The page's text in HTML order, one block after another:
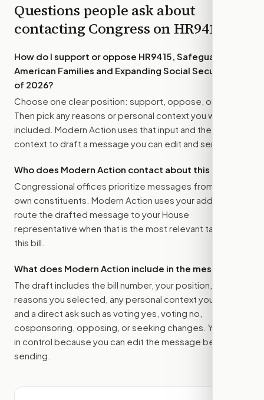
Questions people ask about
contacting Congress onHR9415
How do I support or oppose HR9415, Safeguarding
American Families and Expanding Social Security Act
of 2026?
Choose one clear position: support, oppose, or amend.
Then pick any reasons or personal context you want
included. Modern Action uses that input and the bill
context to draft a message you can edit and send.
Who does Modern Action contact about this bill?
Congressional offices prioritize messages from their
own constituents. Modern Action uses your address to
route the drafted message to your House
representative when that is the most relevant target for
this bill.
What does Modern Action include in the message?
The draft includes the bill number, your position, the
reasons you selected, any personal context you added,
and a direct ask such as voting yes, voting no,
cosponsoring, opposing, or seeking changes. You stay
in control because you can edit the message before
sending.